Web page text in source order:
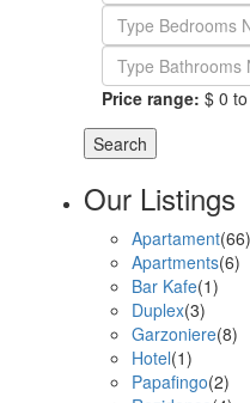
Price range: $ 0
Search
Our Listings
Apartament(66)
Apartments(6)
Bar Kafe(1)
Duplex(3)
Garzoniere(8)
Hotel(1)
Papafingo(2)